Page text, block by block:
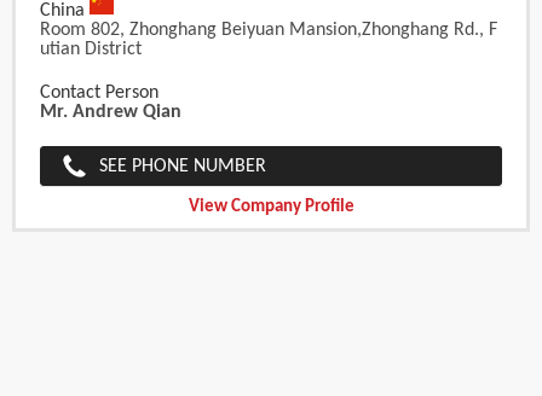
China
Room 802, Zhonghang Beiyuan Mansion,Zhonghang Rd., F
Utian District
Contact Person
Mr. Andrew Qian
SEE PHONE NUMBER
View Company Profile